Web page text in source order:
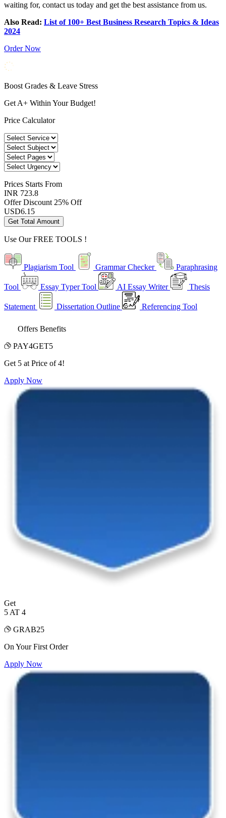
waiting for, contact us today and get the best assistance from us.
Also Read: List of 100+ Best Business Research Topics & Ideas
2024
Order Now
Boost Grades & Leave Stress
Get A+ Within Your Budget!
Price Calculator
Prices Starts From
INR 723.8
Offer Discount 25% Off
USD6.15
Get Total Amount
Use OurFREE TOOLS !
Plagiarism Tool Grammar Checker Paraphrasing
Tool Essay Typer Tool AI Essay Writer Thesis
Statement Dissertation Outline Referencing Tool
Offers Benefits
PAY4GET5
Get 5 at Price of 4!
Apply Now
Get
5 AT 4
GRAB25
On Your First Order
Apply Now